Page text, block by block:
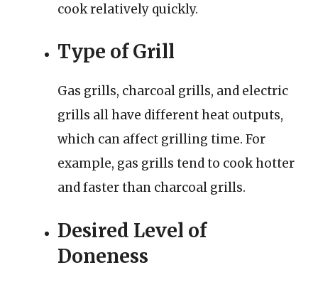
cook relatively quickly.
Type of Grill
Gas grills, charcoal grills, and electric
grills all have different heat outputs,
which can affect grilling time. For
example, gas grills tend to cook hotter
and faster than charcoal grills.
Desired Level of
Doneness